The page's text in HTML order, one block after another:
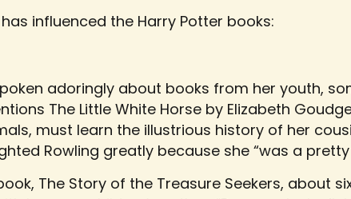
has influenced the Harry Potter books:
adoringly about books from her youth,
The Little White Horse by Elizabeth
must learn the illustrious history of her
Rowling greatly because she “was a
The Story of the Treasure Seekers, about